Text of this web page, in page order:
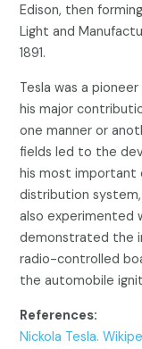
Edison, then
Light and
1891.
Tesla was a
his major
one manner or
fields led to the
his most important
distribution
also experimented
demonstrated the
radio-controlled
the automobile
References:
Nickola Tesla.